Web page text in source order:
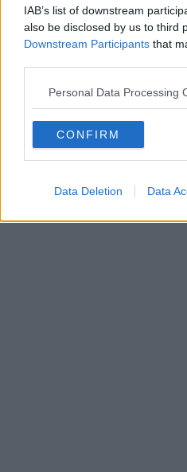
IAB’s list of downstream
also be disclosed by us to third
Downstream Participants that
Personal Data Processing
CONFIRM
Data Deletion Data
Eats | 02/08/26
An award-winning vegan